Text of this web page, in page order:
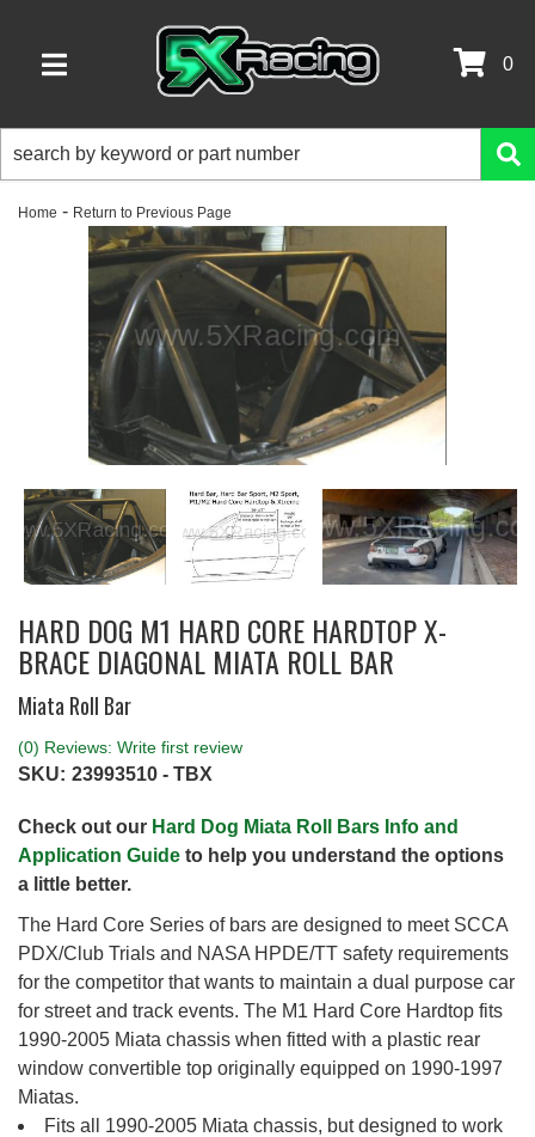
TOGGLE NAVIGATION
0
Home - Return to Previous Page
HARD DOG M1 HARD CORE HARDTOP X-
BRACE DIAGONAL MIATA ROLL BAR
Miata Roll Bar
(0) Reviews: Write first review
SKU: 23993510 - TBX
Check out our Hard Dog Miata Roll Bars Info and
Application Guide to help you understand the options
a little better.
The Hard Core Series of bars are designed to meet SCCA
PDX/Club Trials and NASA HPDE/TT safety requirements
for the competitor that wants to maintain a dual purpose car
for street and track events. The M1 Hard Core Hardtop fits
1990-2005 Miata chassis when fitted with a plastic rear
window convertible top originally equipped on 1990-1997
Miatas.
Fits all 1990-2005 Miata chassis, but designed to work